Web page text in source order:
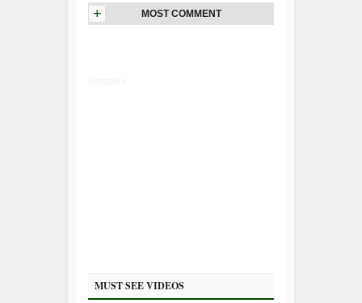
+ MOST COMMENT
MUST SEE VIDEOS